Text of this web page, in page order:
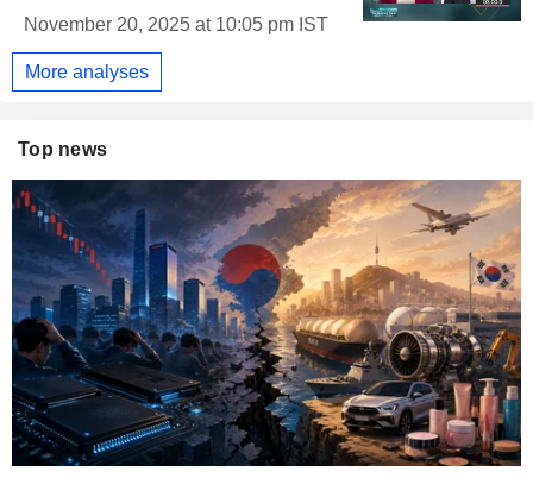
November 20, 2025 at 10:05 pm IST
More analyses
Top news